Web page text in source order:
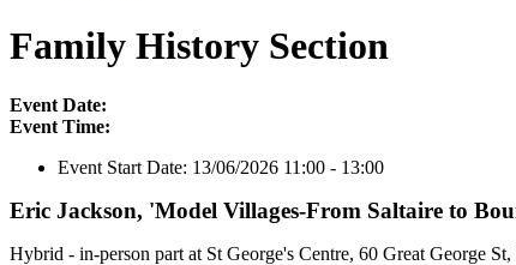
Family History Section
Event Date:
Event Time:
Event Start Date: 13/06/2026 11:00 - 13:00
Eric Jackson, 'Model Villages-From Saltaire to
Hybrid - in-person part at St George's Centre, 60 Great George